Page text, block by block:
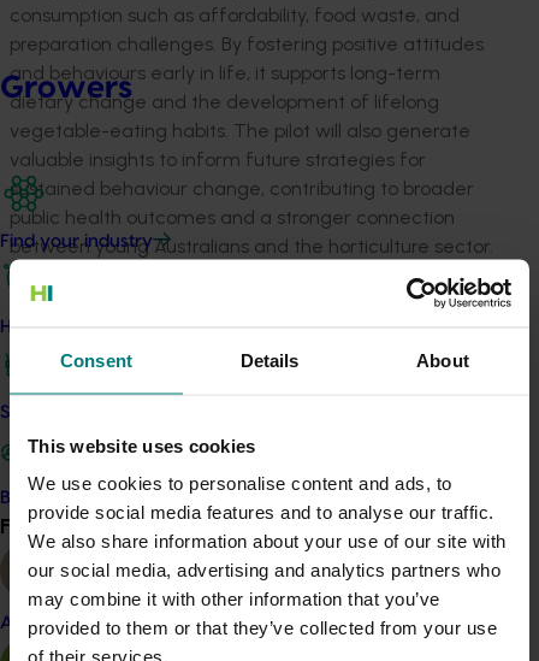
Consent Details About
This website uses cookies
We use cookies to personalise content and ads, to
provide social media features and to analyse our traffic.
We also share information about your use of our site with
our social media, advertising and analytics partners who
may combine it with other information that you’ve
provided to them or that they’ve collected from your use
of their services.
Growers
Find your industry
How we work
Safe and effective crop protection
Become a Member
Find your industry
Almond
consumption such as affordability, food waste, and
preparation challenges. By fostering positive attitudes
and behaviours early in life, it supports long-term
dietary change and the development of lifelong
vegetable-eating habits. The pilot will also generate
valuable insights to inform future strategies for
sustained behaviour change, contributing to broader
public health outcomes and a stronger connection
between young Australians and the horticulture sector.
Vegetable
Innovation Vegetable Fund
Recommended for you